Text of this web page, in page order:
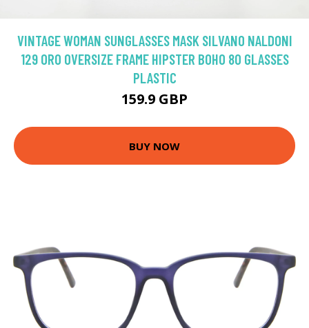
VINTAGE WOMAN SUNGLASSES MASK SILVANO NALDONI
129 ORO OVERSIZE FRAME HIPSTER BOHO 80 GLASSES
PLASTIC
159.9 GBP
BUY NOW